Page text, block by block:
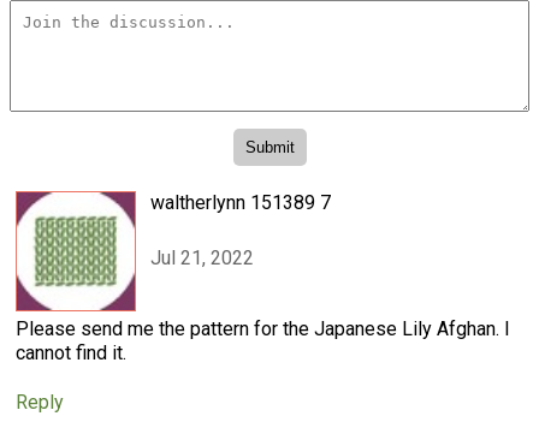
waltherlynn 151389 7
Jul 21, 2022
Please send me the pattern for the Japanese Lily Afghan. I
cannot find it.
Reply